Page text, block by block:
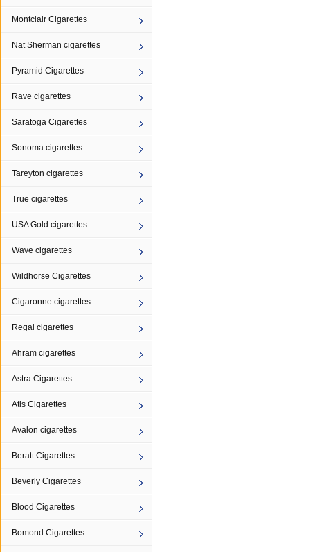
Montclair Cigarettes
Nat Sherman cigarettes
Pyramid Cigarettes
Rave cigarettes
Saratoga Cigarettes
Sonoma cigarettes
Tareyton cigarettes
True cigarettes
USA Gold cigarettes
Wave cigarettes
Wildhorse Cigarettes
Cigaronne cigarettes
Regal cigarettes
Ahram cigarettes
Astra Cigarettes
Atis Cigarettes
Avalon cigarettes
Beratt Cigarettes
Beverly Cigarettes
Blood Cigarettes
Bomond Cigarettes